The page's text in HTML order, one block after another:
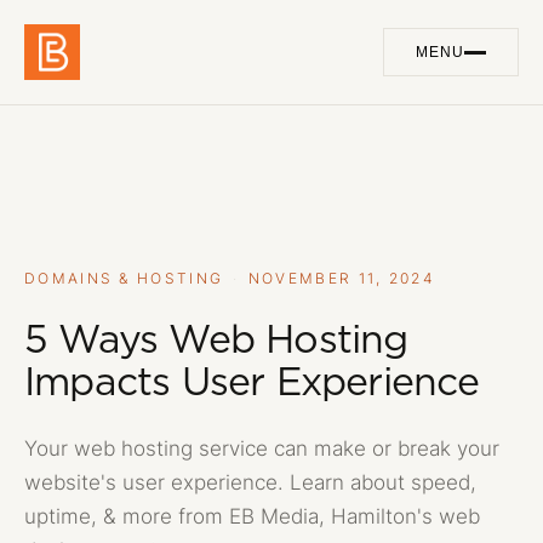
MENU
03 About
04 Blog
05 Contact
GET IN TOUCH
DOMAINS & HOSTING NOVEMBER 11, 2024
5 Ways Web Hosting
Impacts User Experience
Your web hosting service can make or break your
website's user experience. Learn about speed,
uptime, & more from EB Media, Hamilton's web